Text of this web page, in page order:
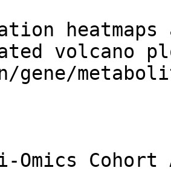
heatmaps
volcano
gene/
Omics Cohort